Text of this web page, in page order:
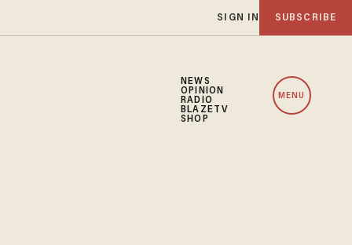
SIGN IN SUBSCRIBE
NEWS
OPINION
RADIO
BLAZETV
SHOP
MENU